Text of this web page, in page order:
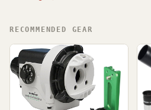
RECOMMENDED GEAR